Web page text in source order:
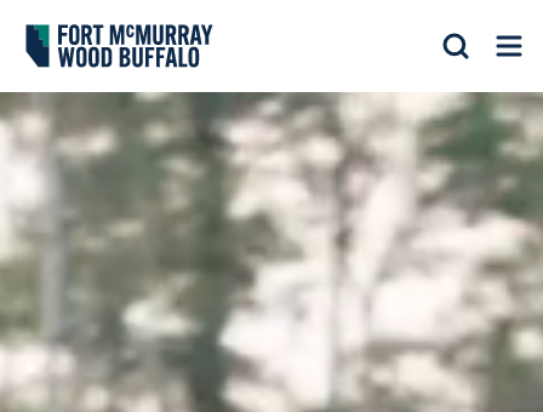
Fort McMurray Wood Buffalo
Search